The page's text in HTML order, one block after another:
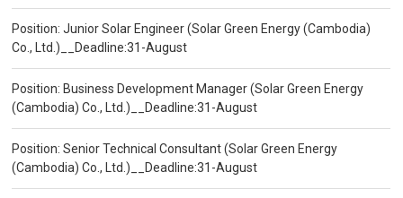
Position: Junior Solar Engineer (Solar Green Energy (Cambodia)
Co., Ltd.)__Deadline:31-August
Position: Business Development Manager (Solar Green Energy
(Cambodia) Co., Ltd.)__Deadline:31-August
Position: Senior Technical Consultant (Solar Green Energy
(Cambodia) Co., Ltd.)__Deadline:31-August